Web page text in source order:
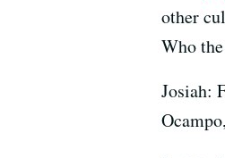
other
Who
Josiah: